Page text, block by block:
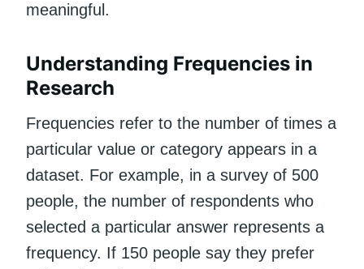
meaningful.
Understanding Frequencies in
Research
Frequencies refer to the number of times a
particular value or category appears in a
dataset. For example, in a survey of 500
people, the number of respondents who
selected a particular answer represents a
frequency. If 150 people say they prefer